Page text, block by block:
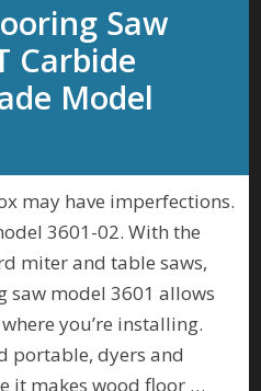
Saw
Carbide
Model
may have imperfections.
3601-02. With the
miter and table saws,
saw model 3601 allows
you’re installing.
portable, dyers and
it makes wood floor …